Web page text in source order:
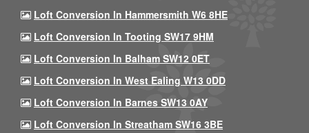
Loft Conversion In Hammersmith W6 8HE
Loft Conversion In Tooting SW17 9HM
Loft Conversion In Balham SW12 0ET
Loft Conversion In West Ealing W13 0DD
Loft Conversion In Barnes SW13 0AY
Loft Conversion In Streatham SW16 3BE